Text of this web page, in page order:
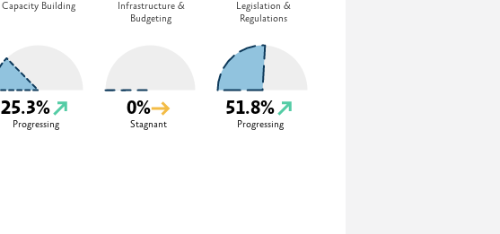
Capacity Building
25.3%
Progressing
Infrastructure &
Budgeting
0%
Stagnant
Legislation &
Regulations
51.8%
Progressing